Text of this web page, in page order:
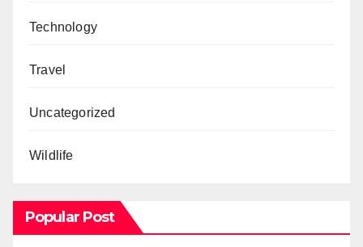
Technology
Travel
Uncategorized
Wildlife
Popular Post